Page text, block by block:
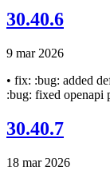
30.40.6
9 mar 2026
• fix: :bug: added
:bug: fixed openapi
30.40.7
18 mar 2026